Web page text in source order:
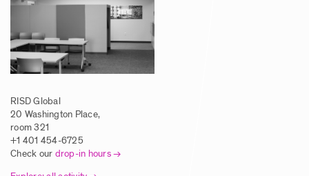
RISD Global
20 Washington Place,
room 321
+1 401 454-6725
Check our drop-in hours